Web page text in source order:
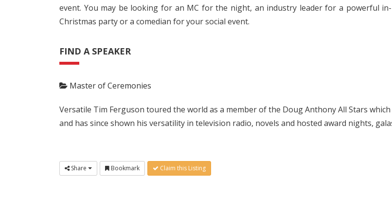
event. You may be looking for an MC for the night, an industry leader for a powerful
Christmas party or a comedian for your social event.
FIND A SPEAKER
Master of Ceremonies
Versatile Tim Ferguson toured the world as a member of the Doug Anthony All Stars
and has since shown his versatility in television radio, novels and hosted award nights,
Share Bookmark Claim this Listing